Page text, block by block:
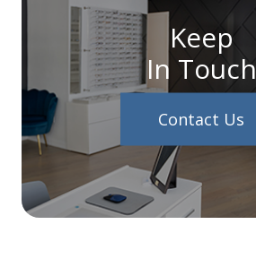
Keep
In Touch
Contact Us